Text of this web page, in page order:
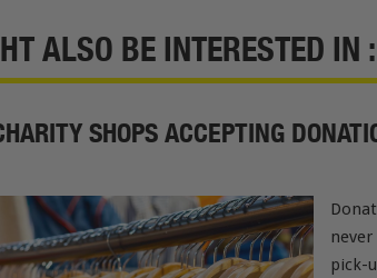
ALSO BE INTERESTED IN :
SHOPS ACCEPTING
pick-